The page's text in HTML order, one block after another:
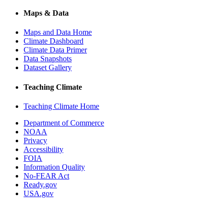
Maps & Data
Maps and Data Home
Climate Dashboard
Climate Data Primer
Data Snapshots
Dataset Gallery
Teaching Climate
Teaching Climate Home
Department of Commerce
NOAA
Privacy
Accessibility
FOIA
Information Quality
No-FEAR Act
Ready.gov
USA.gov